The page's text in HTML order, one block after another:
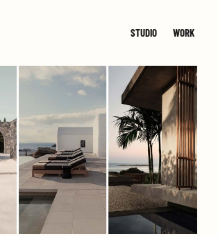
STUDIO
TEAM JOIN CONTACT
WORK
SMALL